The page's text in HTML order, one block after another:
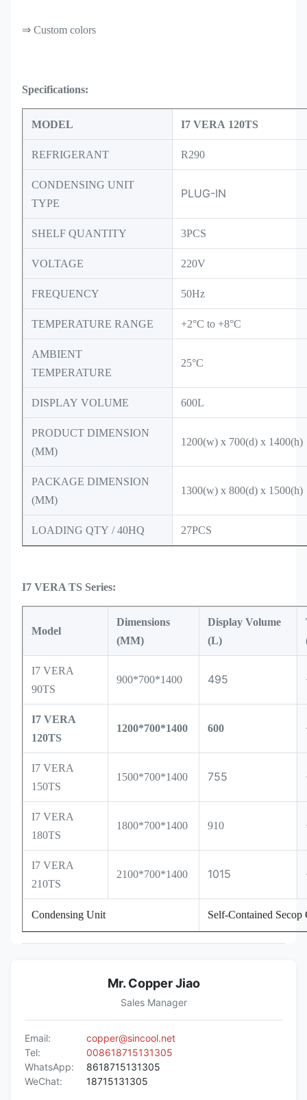
⇒ Custom colors
Specifications:
MODEL I7 VERA 120TS
REFRIGERANT R290
CONDENSING UNIT
TYPE
PLUG-IN
SHELF QUANTITY 3PCS
VOLTAGE 220V
FREQUENCY 50Hz
TEMPERATURE RANGE +2°C to +8°C
AMBIENT
TEMPERATURE
25°C
DISPLAY VOLUME 600L
PRODUCT DIMENSION
(MM)
1200(w) x 700(d) x 1400(h)
PACKAGE DIMENSION
(MM)
1300(w) x 800(d) x 1500(h)
LOADING QTY / 40HQ 27PCS
I7 VERA TS Series:
Model
Dimensions
(MM)
Display Volume
(L)
I7 VERA
90TS
900*700*1400 495
I7 VERA
120TS
1200*700*1400 600
I7 VERA
150TS
1500*700*1400 755
I7 VERA
180TS
1800*700*1400 910
I7 VERA
210TS
2100*700*1400 1015
Condensing Unit Self-Contained Secop
Mr. Copper Jiao
Sales Manager
Email:
copper@sincool.net
Tel:
008618715131305
WhatsApp:
8618715131305
WeChat:
18715131305